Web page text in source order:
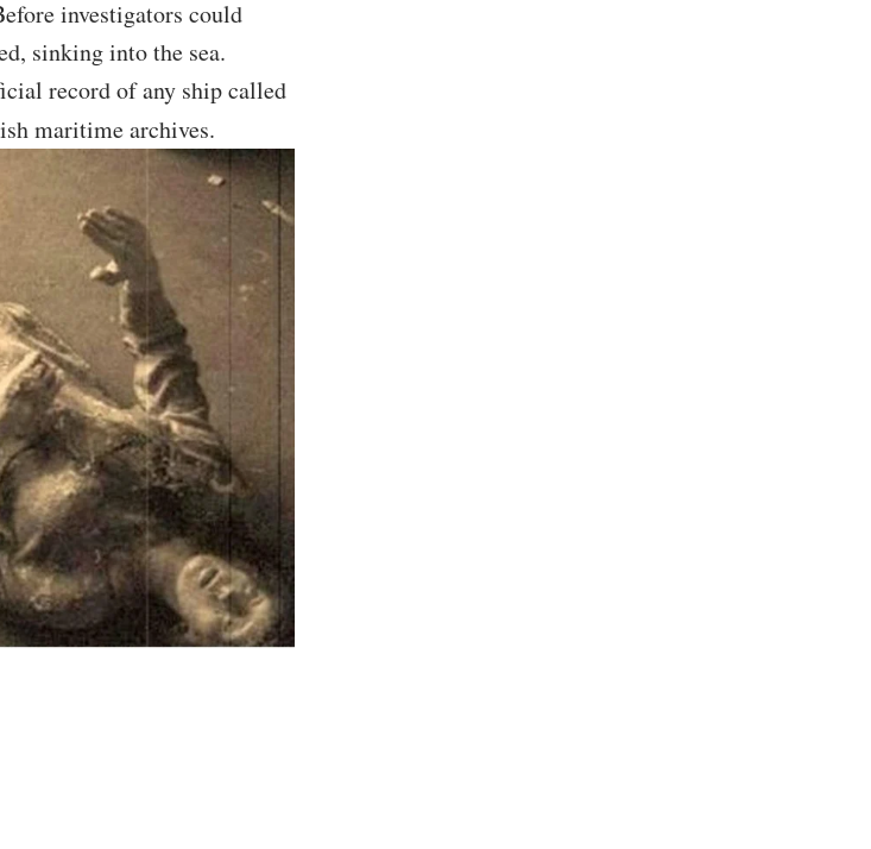
investigators could
sinking into the sea.
record of any ship called
maritime archives.